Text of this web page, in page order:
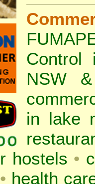
NSW
in lake
hostels •
• health